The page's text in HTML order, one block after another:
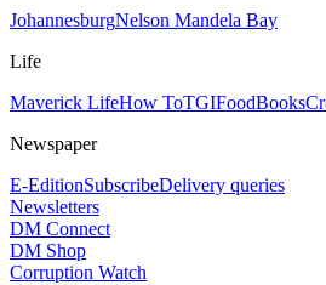
JohannesburgNelson Mandela Bay
Life
Maverick LifeHow ToTGIFoodBooks
Newspaper
E-EditionSubscribeDelivery queries
Newsletters
DM Connect
DM Shop
Corruption Watch